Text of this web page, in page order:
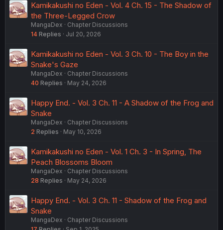
Kamikakushi no Eden - Vol. 4 Ch. 15 - The Shadow of
the Three-Legged Crow
MangaDex
Chapter Discussions
14 Replies Jul 20, 2026
Kamikakushi no Eden - Vol. 3 Ch. 10 - The Boy in the
Snake's Gaze
MangaDex
Chapter Discussions
40 Replies May 24, 2026
Happy End. - Vol. 3 Ch. 11 - A Shadow of the Frog and
Snake
MangaDex
Chapter Discussions
2 Replies May 10, 2026
Kamikakushi no Eden - Vol. 1 Ch. 3 - In Spring, The
Peach Blossoms Bloom
MangaDex
Chapter Discussions
28 Replies May 24, 2026
Happy End. - Vol. 3 Ch. 11 - Shadow of the Frog and
Snake
MangaDex
Chapter Discussions